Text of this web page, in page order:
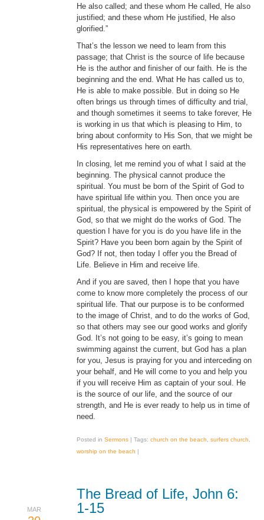
He also called; and these whom He called, He also
justified; and these whom He justified, He also
glorified.”
That’s the lesson we need to learn from this
passage; that Christ is the source of life because
He is the author and finisher of our faith. He is the
beginning and the end. What He has called us to,
He is able to make possible. But in doing so He
often brings us through times of difficulty and trial,
and though sometimes it seems to take forever, He
is working in us that which is pleasing to Him, to
bring about conformity to His Son, that we might be
His representatives here on earth.
In closing, let me remind you of what I said at the
beginning. The physical cannot produce the
spiritual. You must be born of the Spirit of God to
have spiritual life within you. Then once you are
spiritual, the physical is empowered by the Spirit of
God, so that we might do the works of God. The
question I have for you is do you have life in the
Spirit? Have you been born again by the Spirit of
God? If not, then today I offer you the Bread of
Life. Believe in Him and receive life.
And if you are saved, then I hope that you have
come to know more completely the process of our
spiritual life. That our purpose is to be conformed
to the image of Christ, and to do the works of God,
so that others may see our good works and glorify
God. It’s not going to be easy, it’s going to mean
swimming against the current, but God has a plan
for you, Jesus is praying for you and interceding on
your behalf, and He will come to you and help you
if you will receive Him as captain of your soul. He
is the source of our life, and the source of our
strength, and He is ever ready to help us in time of
need.
Posted in Sermons | Tags: church on the beach surfers church
worship on the beach |
The Bread of Life, John 6:
1-15
MAR